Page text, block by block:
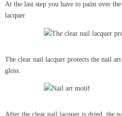
At the last step you have to paint over
lacquer.
The clear nail lacquer protects the nail
gloss.
After the clear nail lacquer is dried, the